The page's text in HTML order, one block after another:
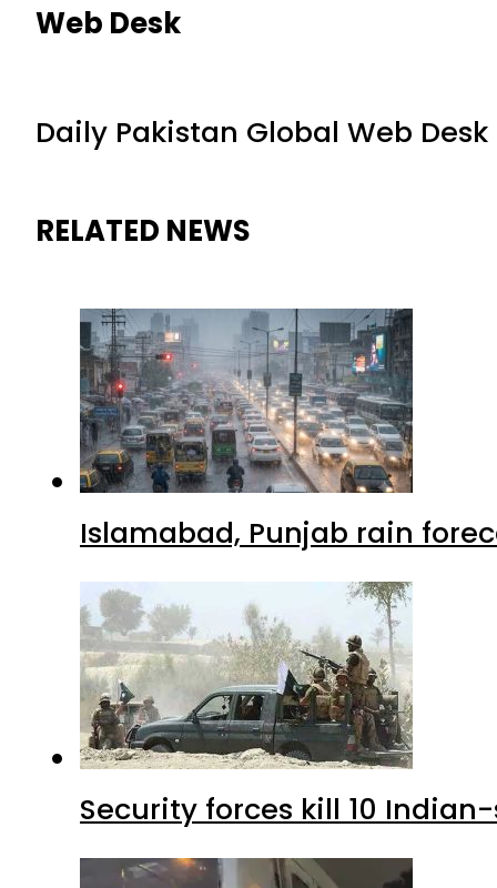
Web Desk
Daily Pakistan Global Web Desk
RELATED NEWS
Islamabad, Punjab rain
Security forces kill 10